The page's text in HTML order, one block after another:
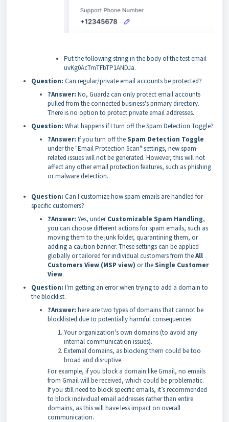
Put the following string in the body of the test email -
uvKg0AcTmTFbTP1ANDJa.
Question: Can regular/private email accounts be protected?
?Answer: No, Guardz can only protect email accounts
pulled from the connected business's primary directory.
There is no option to protect private email addresses.
Question: What happens if I turn off the Spam Detection Toggle?
?Answer: If you turn off theSpam Detection Toggle
under the "Email Protection Scan" settings, new spam-
related issues will not be generated. However, this will not
affect any other email protection features, such as phishing
or malware detection.
Question: Can I customize how spam emails are handled for
specific customers?
?Answer: Yes, underCustomizable Spam Handling,
you can choose different actions for spam emails, such as
moving them to the junk folder, quarantining them, or
adding a caution banner. These settings can be applied
globally or tailored for individual customers from theAll
Customers View (MSP view) or theSingle Customer
View.
Question: I'm getting an error when trying to add a domain to
the blocklist.
?Answer: here are two types of domains that cannot be
blocklisted due to potentially harmful consequences:
Your organization's own domains (to avoid any
internal communication issues).
External domains, as blocking them could be too
broad and disruptive.
For example, if you block a domain like Gmail, no emails
from Gmail will be received, which could be problematic.
If you still need to block specific emails, it’s recommended
to block individual email addresses rather than entire
domains, as this will have less impact on overall
communication.